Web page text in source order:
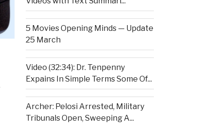
5 Movies Opening Minds — Update
25 March
Video (32:34): Dr. Tenpenny
Expains In Simple Terms Some Of...
Archer: Pelosi Arrested, Military
Tribunals Open, Sweeping A...